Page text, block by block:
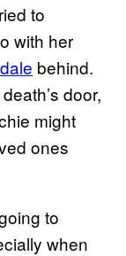
to
with her
behind.
door,
might
ones
to
when